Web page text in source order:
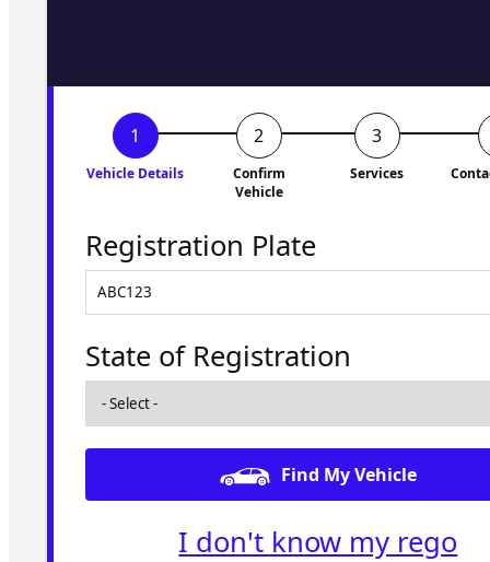
Vehicle Details
Confirm
Vehicle
Services
Registration Plate
State of Registration
Find My Vehicle
I don't know my rego